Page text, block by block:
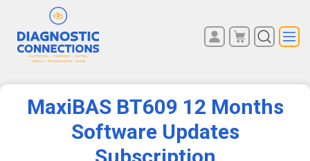
MaxiBAS BT609 12 Months
Software Updates